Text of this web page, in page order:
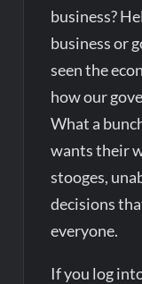
business?
business or
seen the
how our
What a
wants their
stooges,
decisions
everyone.
If you log